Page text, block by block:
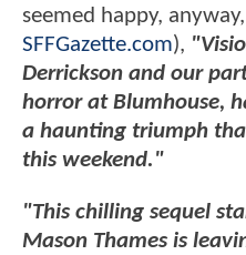
seemed happy,
SFFGazette.com),
Derrickson and our
horror at Blumhouse,
a haunting triumph
this weekend."
"This chilling sequel
Mason Thames is